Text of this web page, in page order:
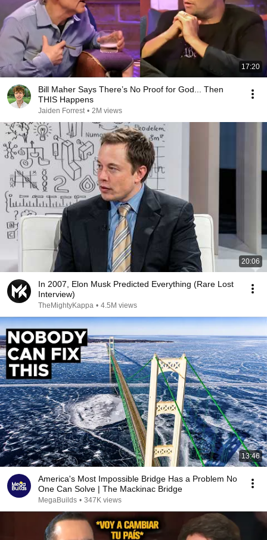
17:20
Bill Maher Says There’s No Proof for God... Then
THIS Happens
Jaiden Forrest • 2M views
20:06
In 2007, Elon Musk Predicted Everything (Rare Lost
Interview)
TheMightyKappa • 4.5M views
13:46
America's Most Impossible Bridge Has a Problem No
One Can Solve | The Mackinac Bridge
MegaBuilds • 347K views